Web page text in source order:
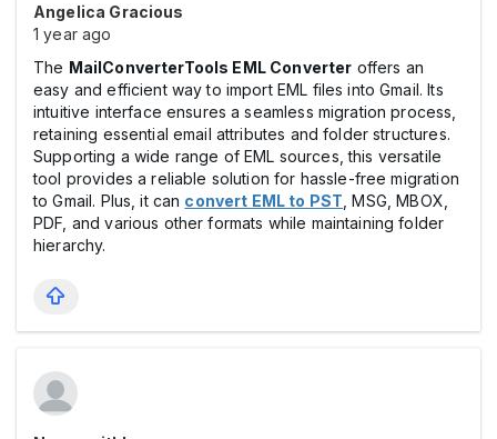
Angelica Gracious
1 year ago
The MailConverterTools EML Converter offers an
easy and efficient way to import EML files into Gmail. Its
intuitive interface ensures a seamless migration process,
retaining essential email attributes and folder structures.
Supporting a wide range of EML sources, this versatile
tool provides a reliable solution for hassle-free migration
to Gmail. Plus, it can convert EML to PST , MSG, MBOX,
PDF, and various other formats while maintaining folder
hierarchy.